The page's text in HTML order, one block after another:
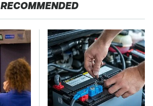
RECOMMENDED